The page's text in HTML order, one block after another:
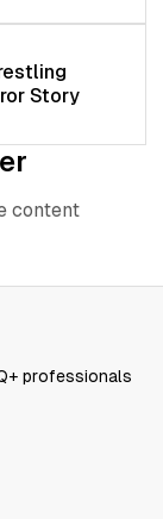
Story
content
professionals